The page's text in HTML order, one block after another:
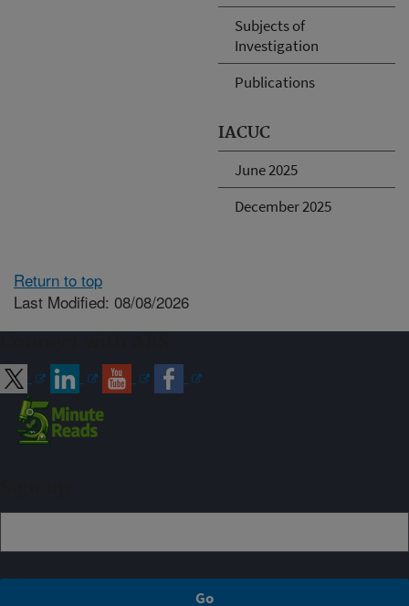
Subjects of
Investigation
Publications
IACUC
June 2025
December 2025
Return to top
Last Modified: 08/08/2026